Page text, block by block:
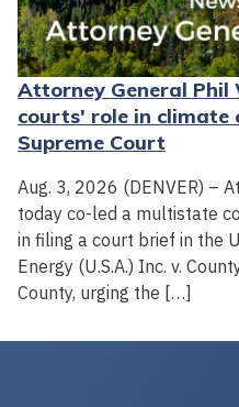
Attorney General Phil
courts' role in climate
Supreme Court
Aug. 3, 2026 (DENVER) –
today co-led a multistate
in filing a court brief in the
Energy (U.S.A.) Inc. v.
County, urging the […]